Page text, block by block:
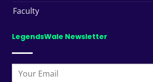
Faculty
LegendsWale Newsletter